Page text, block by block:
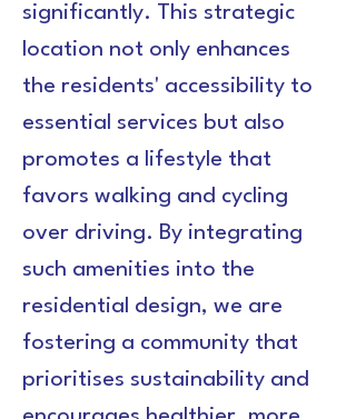
significantly. This strategic
location not only enhances
the residents' accessibility to
essential services but also
promotes a lifestyle that
favors walking and cycling
over driving. By integrating
such amenities into the
residential design, we are
fostering a community that
prioritises sustainability and